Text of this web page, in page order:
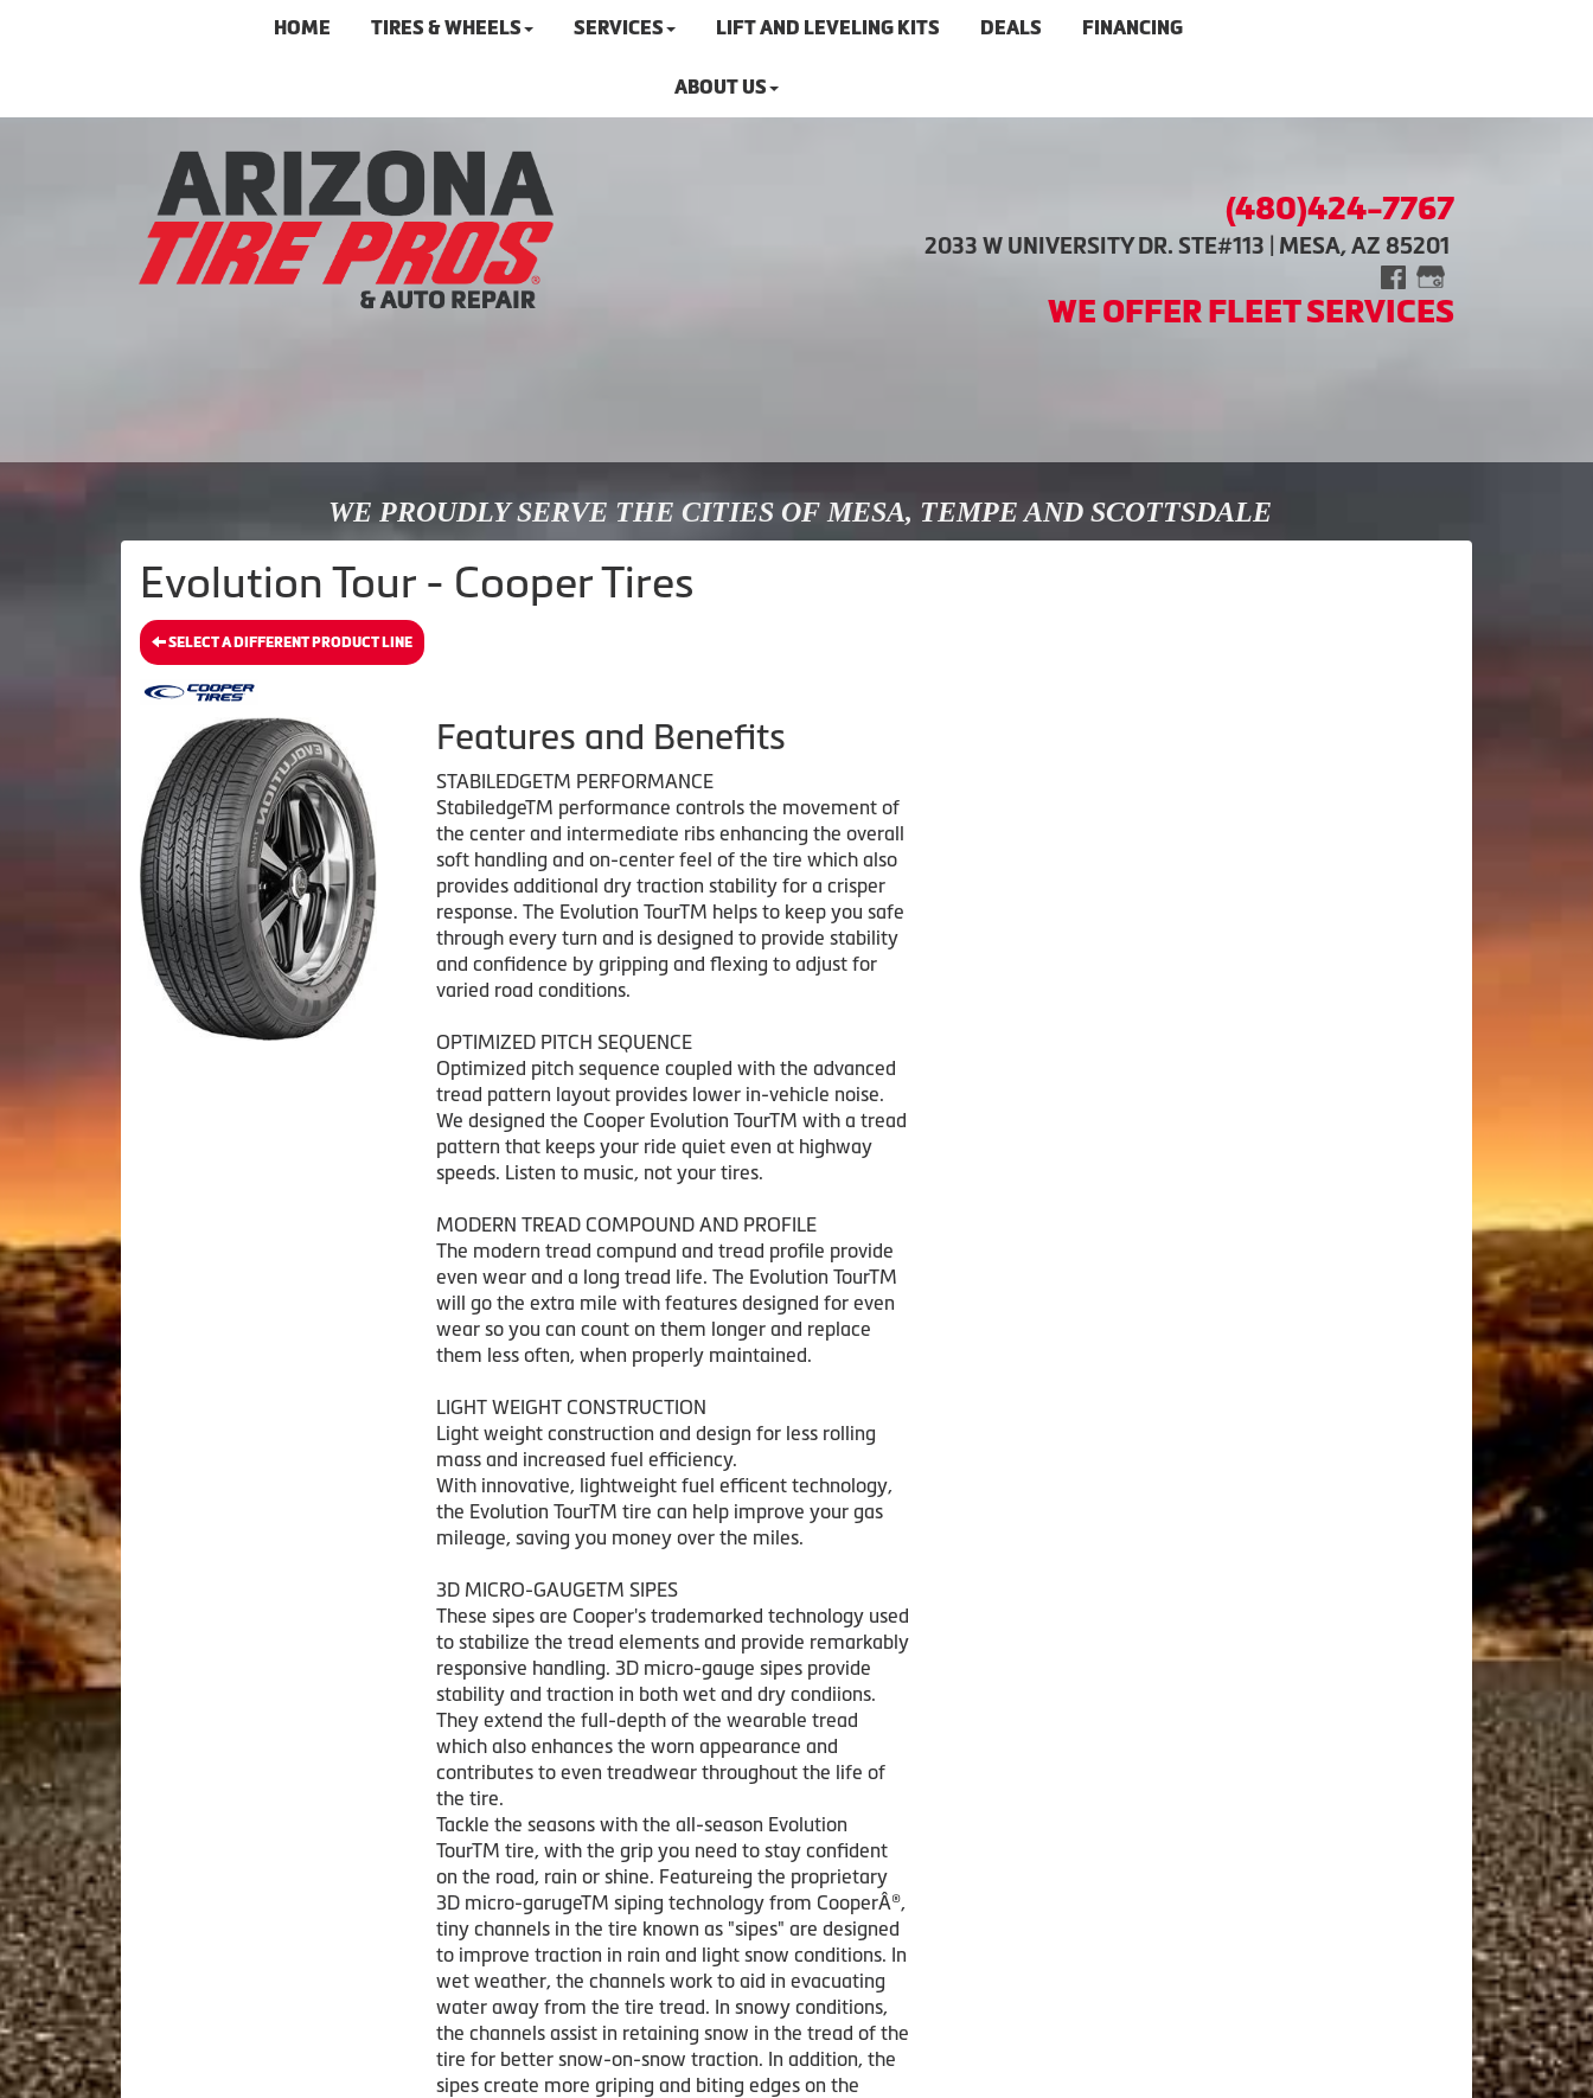
HOME TIRES & WHEELS SERVICES LIFT AND LEVELING KITS DEALS FINANCING
ABOUT US
(480)424-7767
2033 W UNIVERSITY DR. STE#113 | MESA, AZ 85201
WE OFFER FLEET SERVICES
WE PROUDLY SERVE THE CITIES OF MESA, TEMPE AND SCOTTSDALE
Evolution Tour - Cooper Tires
SELECT A DIFFERENT PRODUCT LINE
Features and Benefits
STABILEDGETM PERFORMANCE
StabiledgeTM performance controls the movement of
the center and intermediate ribs enhancing the overall
soft handling and on-center feel of the tire which also
provides additional dry traction stability for a crisper
response. The Evolution TourTM helps to keep you safe
through every turn and is designed to provide stability
and confidence by gripping and flexing to adjust for
varied road conditions.
OPTIMIZED PITCH SEQUENCE
Optimized pitch sequence coupled with the advanced
tread pattern layout provides lower in-vehicle noise.
We designed the Cooper Evolution TourTM with a tread
pattern that keeps your ride quiet even at highway
speeds. Listen to music, not your tires.
MODERN TREAD COMPOUND AND PROFILE
The modern tread compund and tread profile provide
even wear and a long tread life. The Evolution TourTM
will go the extra mile with features designed for even
wear so you can count on them longer and replace
them less often, when properly maintained.
LIGHT WEIGHT CONSTRUCTION
Light weight construction and design for less rolling
mass and increased fuel efficiency.
With innovative, lightweight fuel efficent technology,
the Evolution TourTM tire can help improve your gas
mileage, saving you money over the miles.
3D MICRO-GAUGETM SIPES
These sipes are Cooper's trademarked technology used
to stabilize the tread elements and provide remarkably
responsive handling. 3D micro-gauge sipes provide
stability and traction in both wet and dry condiions.
They extend the full-depth of the wearable tread
which also enhances the worn appearance and
contributes to even treadwear throughout the life of
the tire.
Tackle the seasons with the all-season Evolution
TourTM tire, with the grip you need to stay confident
on the road, rain or shine. Featureing the proprietary
3D micro-garugeTM siping technology from CooperÂ®,
tiny channels in the tire known as "sipes" are designed
to improve traction in rain and light snow conditions. In
wet weather, the channels work to aid in evacuating
water away from the tire tread. In snowy conditions,
the channels assist in retaining snow in the tread of the
tire for better snow-on-snow traction. In addition, the
sipes create more griping and biting edges on the